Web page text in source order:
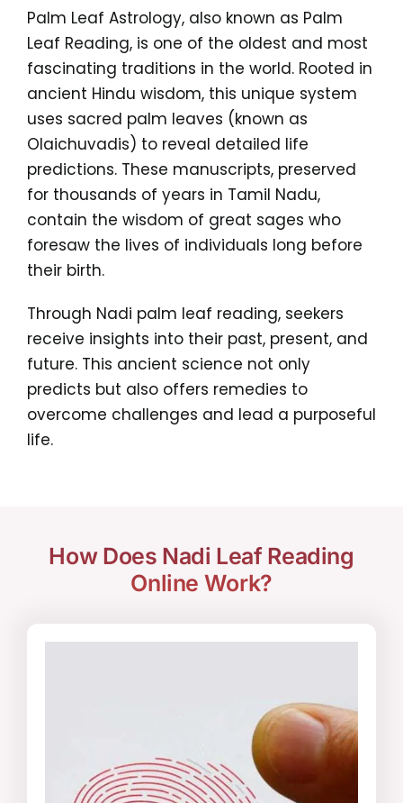
Palm Leaf Astrology, also known as Palm
Leaf Reading, is one of the oldest and most
fascinating traditions in the world. Rooted in
ancient Hindu wisdom, this unique system
uses sacred palm leaves (known as
Olaichuvadis) to reveal detailed life
predictions. These manuscripts, preserved
for thousands of years in Tamil Nadu,
contain the wisdom of great sages who
foresaw the lives of individuals long before
their birth.
Through Nadi palm leaf reading, seekers
receive insights into their past, present, and
future. This ancient science not only
predicts but also offers remedies to
overcome challenges and lead a purposeful
life.
How Does Nadi Leaf Reading
Online Work?